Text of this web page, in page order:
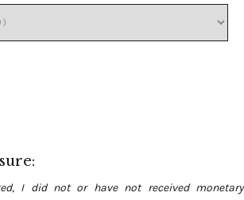
I did not or have not received monetary